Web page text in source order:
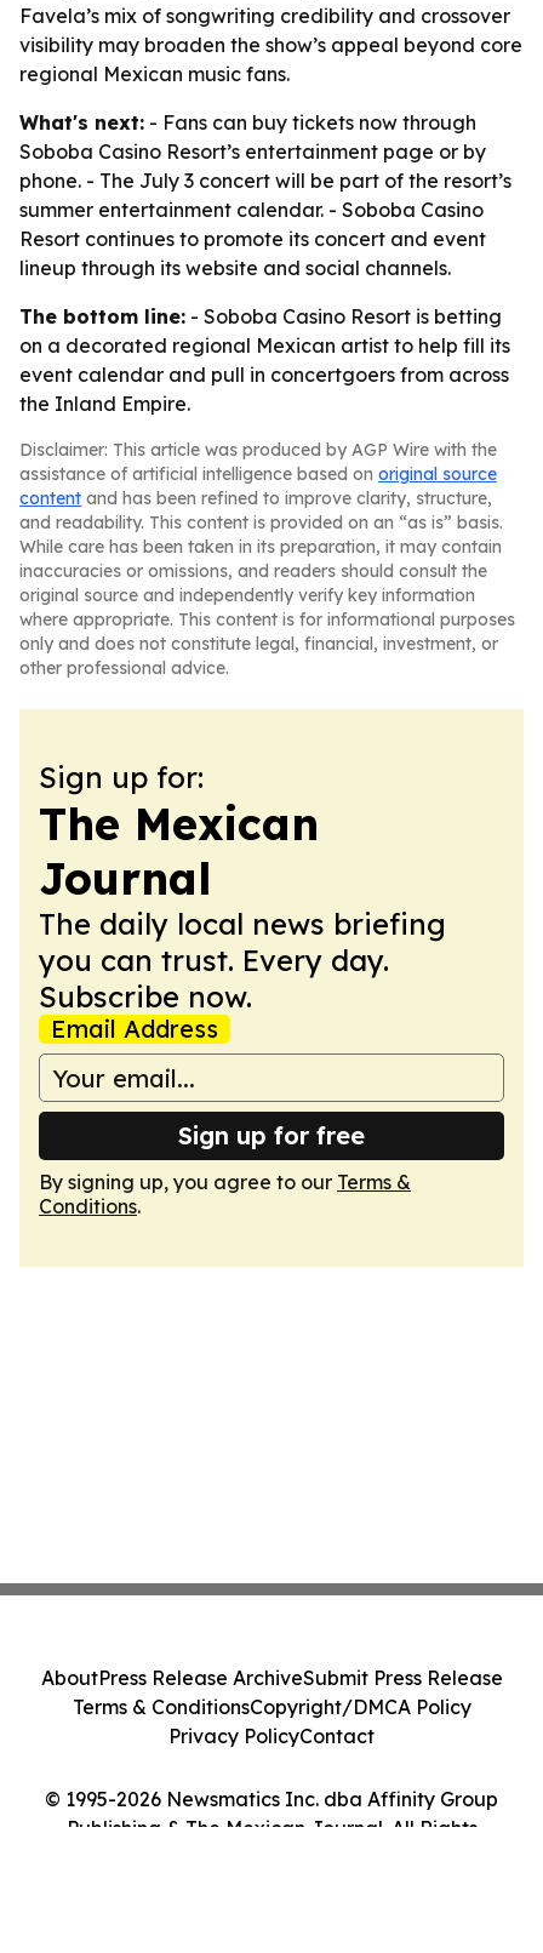
Favela’s mix of songwriting credibility and crossover
visibility may broaden the show’s appeal beyond core
regional Mexican music fans.
What's next: - Fans can buy tickets now through
Soboba Casino Resort’s entertainment page or by
phone. - The July 3 concert will be part of the resort’s
summer entertainment calendar. - Soboba Casino
Resort continues to promote its concert and event
lineup through its website and social channels.
The bottom line: - Soboba Casino Resort is betting
on a decorated regional Mexican artist to help fill its
event calendar and pull in concertgoers from across
the Inland Empire.
Disclaimer: This article was produced by AGP Wire with the
assistance of artificial intelligence based on original source
content and has been refined to improve clarity, structure,
and readability. This content is provided on an “as is” basis.
While care has been taken in its preparation, it may contain
inaccuracies or omissions, and readers should consult the
original source and independently verify key information
where appropriate. This content is for informational purposes
only and does not constitute legal, financial, investment, or
other professional advice.
Sign up for:
The Mexican
Journal
The daily local news briefing
you can trust. Every day.
Subscribe now.
Email Address
Sign up for free
By signing up, you agree to our Terms &
Conditions.
© 1995-2026 Newsmatics Inc. dba Affinity Group
Publishing & The Mexican Journal. All Rights
AboutPress Release ArchiveSubmit Press Release
Terms & ConditionsCopyright/DMCA Policy
Privacy PolicyContact